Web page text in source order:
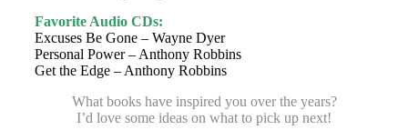
Favorite Audio CDs:
Excuses Be Gone – Wayne Dyer
Personal Power – Anthony Robbins
Get the Edge – Anthony Robbins
What books have inspired you over the years?
I’d love some ideas on what to pick up next!